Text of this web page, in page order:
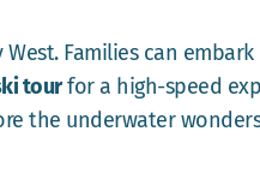
Families can embark
tourfor a high-speed
the underwater